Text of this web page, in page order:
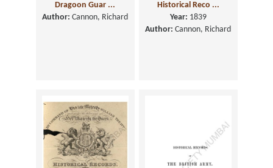
Dragoon Guar ...
Author: Cannon, Richard
Historical Reco ...
Year: 1839
Author: Cannon, Richard